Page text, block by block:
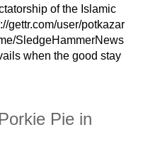
of the Islamic
gettr.com/user/potkazar
SledgeHammerNews
when the good stay
Pie in